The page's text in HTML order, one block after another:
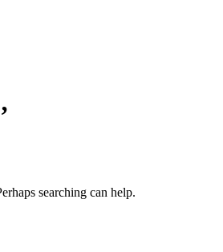
searching can help.